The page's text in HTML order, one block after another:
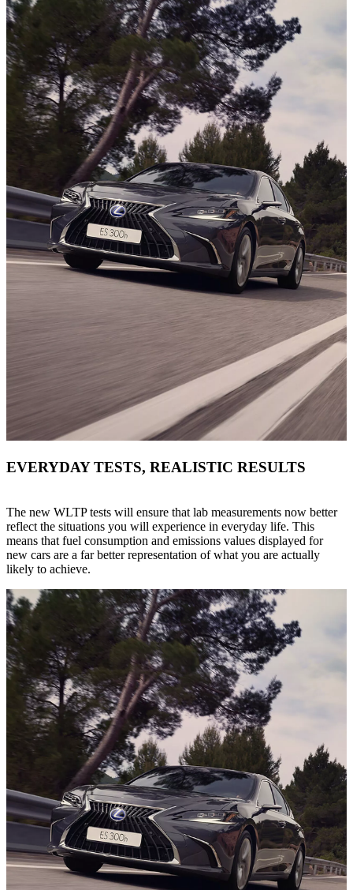
EVERYDAY TESTS, REALISTIC RESULTS
The new WLTP tests will ensure that lab measurements now better
reflect the situations you will experience in everyday life. This
means that fuel consumption and emissions values displayed for
new cars are a far better representation of what you are actually
likely to achieve.